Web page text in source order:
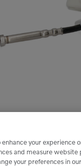
enhance your experience
and measure website
your preferences in